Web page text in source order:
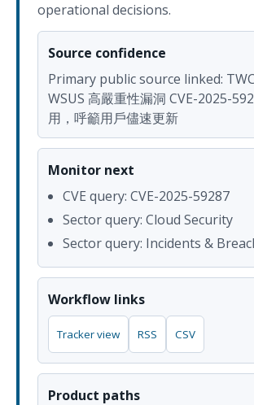
operational decisions.
Source confidence
Primary public source linked:
WSUS 高嚴重性漏洞 CVE-2025-
用，呼籲用戶儘速更新
Monitor next
CVE query: CVE-2025-59287
Sector query: Cloud Security
Sector query: Incidents &
Workflow links
Tracker view RSS CSV
Product paths